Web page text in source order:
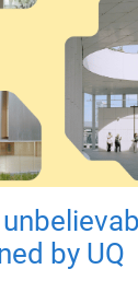
by UQ